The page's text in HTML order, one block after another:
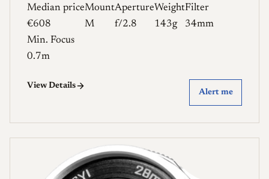
Median price
€608
Mount
M
Aperture
f/2.8
Weight
143g
Filter
34mm
Min. Focus
0.7m
View Details
Alert me